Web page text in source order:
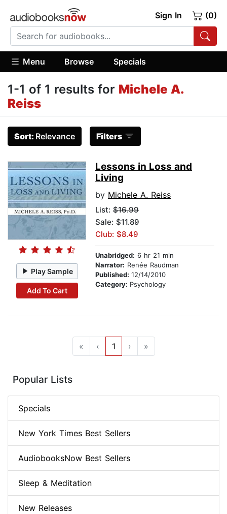
Sign In (0)
Menu Browse Specials
1-1 of 1 results for Michele A.
Reiss
Sort: Relevance Filters
Play Sample
Add To Cart
Lessons in Loss and
Living
by Michele A. Reiss
List: $16.99
Sale: $11.89
Club: $8.49
Unabridged: 6 hr 21 min
Narrator: Renée Raudman
Published: 12/14/2010
Category: Psychology
« ‹ 1 › »
Popular Lists
Specials
New York Times Best Sellers
AudiobooksNow Best Sellers
Sleep & Meditation
New Releases